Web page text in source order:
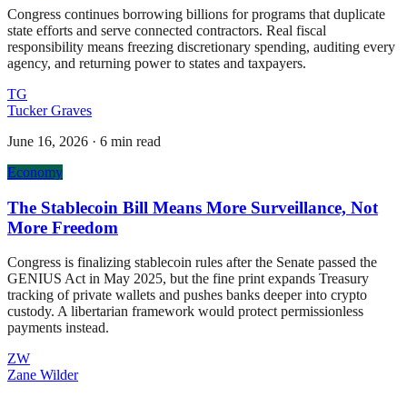
Congress continues borrowing billions for programs that duplicate
state efforts and serve connected contractors. Real fiscal
responsibility means freezing discretionary spending, auditing every
agency, and returning power to states and taxpayers.
TG
Tucker Graves
June 16, 2026 · 6 min read
Economy
The Stablecoin Bill Means More Surveillance, Not
More Freedom
Congress is finalizing stablecoin rules after the Senate passed the
GENIUS Act in May 2025, but the fine print expands Treasury
tracking of private wallets and pushes banks deeper into crypto
custody. A libertarian framework would protect permissionless
payments instead.
ZW
Zane Wilder